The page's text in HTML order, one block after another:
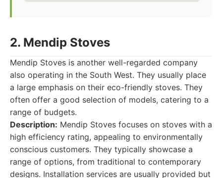
2. Mendip Stoves
Mendip Stoves is another well-regarded company
also operating in the South West. They usually place
a large emphasis on their eco-friendly stoves. They
often offer a good selection of models, catering to a
range of budgets.
Description: Mendip Stoves focuses on stoves with a
high efficiency rating, appealing to environmentally
conscious customers. They typically showcase a
range of options, from traditional to contemporary
designs. Installation services are usually provided but